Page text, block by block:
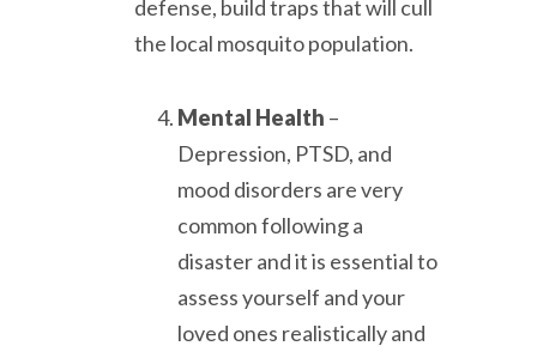
defense, build traps that will cull
the local mosquito population.
Mental Health –
Depression, PTSD, and
mood disorders are very
common following a
disaster and it is essential to
assess yourself and your
loved ones realistically and